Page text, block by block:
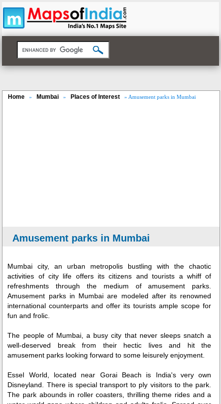
Home » Mumbai » Places of Interest » Amusement parks in Mumbai
Amusement parks in Mumbai
Mumbai city, an urban metropolis bustling with the chaotic
activities of city life offers its citizens and tourists a whiff of
refreshments through the medium of amusement parks.
Amusement parks in Mumbai are modeled after its renowned
international counterparts and offer its tourists ample scope for
fun and frolic.
The people of Mumbai, a busy city that never sleeps snatch a
well-deserved break from their hectic lives and hit the
amusement parks looking forward to some leisurely enjoyment.
Essel World, located near Gorai Beach is India's very own
Disneyland. There is special transport to ply visitors to the park.
The park abounds in roller coasters, thrilling theme rides and a